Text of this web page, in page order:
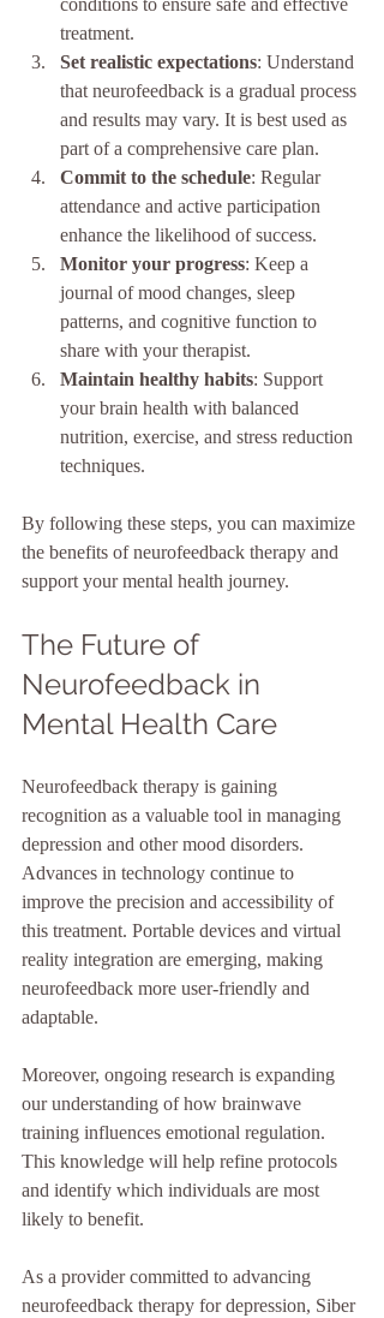
treatment.
Set realistic expectations: Understand
that neurofeedback is a gradual process
and results may vary. It is best used as
part of a comprehensive care plan.
Commit to the schedule: Regular
attendance and active participation
enhance the likelihood of success.
Monitor your progress: Keep a
journal of mood changes, sleep
patterns, and cognitive function to
share with your therapist.
Maintain healthy habits: Support
your brain health with balanced
nutrition, exercise, and stress reduction
techniques.
By following these steps, you can maximize
the benefits of neurofeedback therapy and
support your mental health journey.
The Future of
Neurofeedback in
Mental Health Care
Neurofeedback therapy is gaining
recognition as a valuable tool in managing
depression and other mood disorders.
Advances in technology continue to
improve the precision and accessibility of
this treatment. Portable devices and virtual
reality integration are emerging, making
neurofeedback more user-friendly and
adaptable.
Moreover, ongoing research is expanding
our understanding of how brainwave
training influences emotional regulation.
This knowledge will help refine protocols
and identify which individuals are most
likely to benefit.
As a provider committed to advancing
neurofeedback therapy for depression, Siber